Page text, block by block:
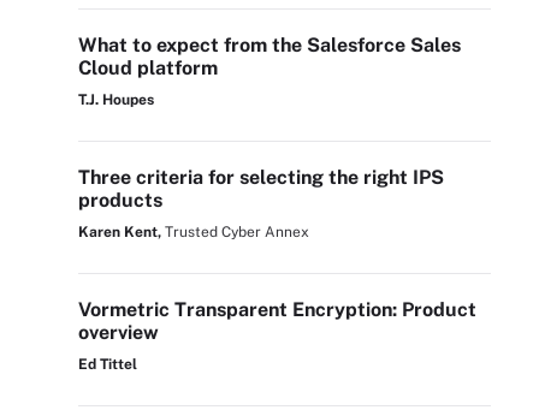
What to expect from the Salesforce Sales
Cloud platform
T.J. Houpes
Three criteria for selecting the right IPS
products
Karen Kent, Trusted Cyber Annex
Vormetric Transparent Encryption: Product
overview
Ed Tittel